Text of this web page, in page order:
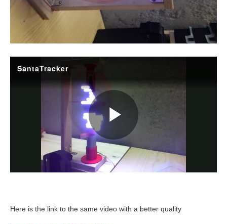
Here is the link to the same video with a better quality